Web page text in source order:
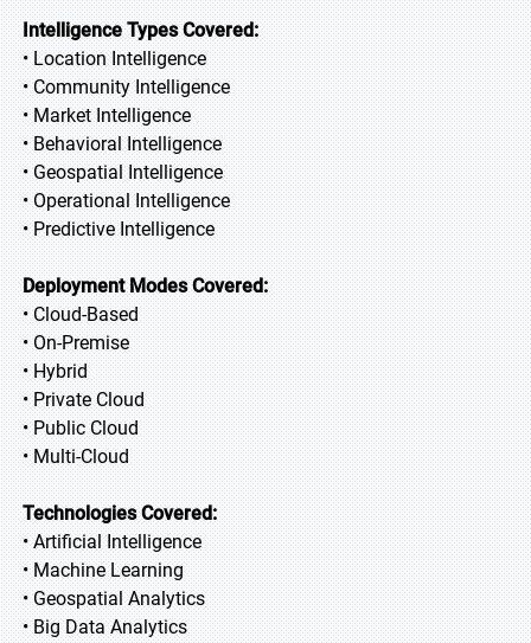
Intelligence Types Covered:
• Location Intelligence
• Community Intelligence
• Market Intelligence
• Behavioral Intelligence
• Geospatial Intelligence
• Operational Intelligence
• Predictive Intelligence
Deployment Modes Covered:
• Cloud-Based
• On-Premise
• Hybrid
• Private Cloud
• Public Cloud
• Multi-Cloud
Technologies Covered:
• Artificial Intelligence
• Machine Learning
• Geospatial Analytics
• Big Data Analytics